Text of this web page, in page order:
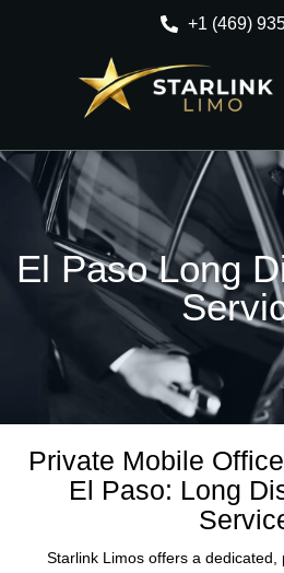
+1 (469)
El Paso Long
Private Mobile
El Paso: Long
Starlink Limos offers a dedicated,